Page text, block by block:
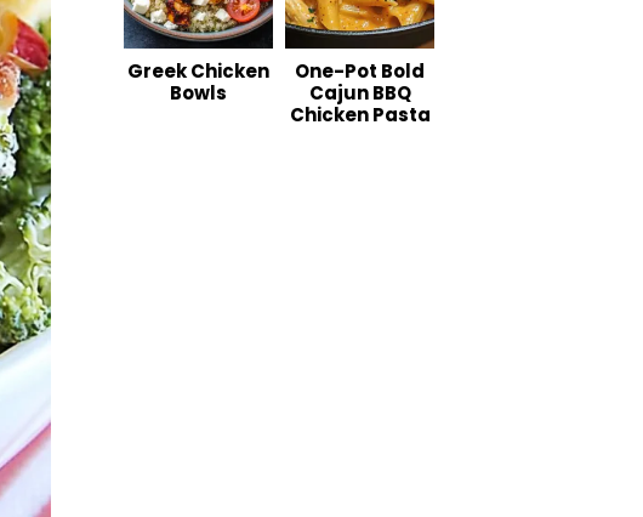
Greek Chicken
Bowls
One-Pot Bold
Cajun BBQ
Chicken Pasta